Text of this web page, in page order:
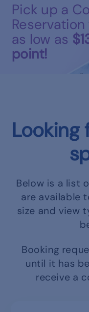
Pick up a
as low as
point!
Looking
Below is a list
are available
size and view
Booking
until it has
receive a